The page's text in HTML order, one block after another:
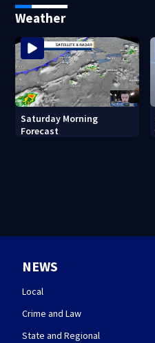
force, placed on leave
Weather
Saturday Morning
Forecast
NEWS
Local
Crime and Law
State and Regional